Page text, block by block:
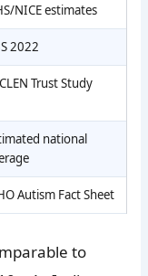
NICE estimates
2022
Trust Study
national
Autism Fact Sheet
to